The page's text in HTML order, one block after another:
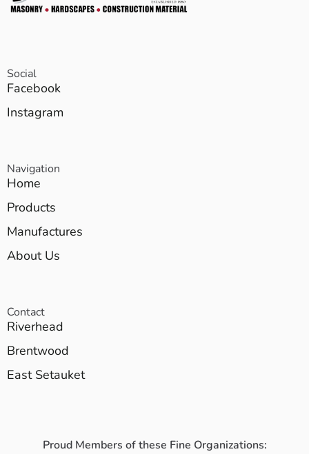
Social
Facebook
Instagram
Navigation
Home
Products
Manufactures
About Us
Contact
Riverhead
Brentwood
East Setauket
Proud Members of these Fine Organizations: